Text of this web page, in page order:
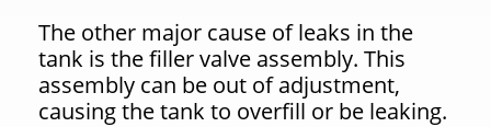
The other major cause of leaks in the
tank is the filler valve assembly. This
assembly can be out of adjustment,
causing the tank to overfill or be leaking.